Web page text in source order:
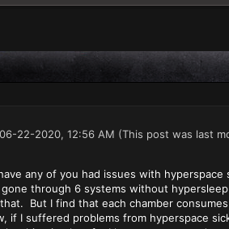
06-22-2020, 12:56 AM (This post was last
any of you had issues with hyperspace
gone through 6 systems without
But I find that each chamber consumes
if I suffered problems from hyperspace